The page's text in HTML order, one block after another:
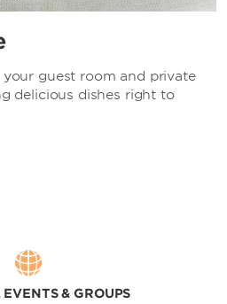
guest room and private
delicious dishes right to
& GROUPS